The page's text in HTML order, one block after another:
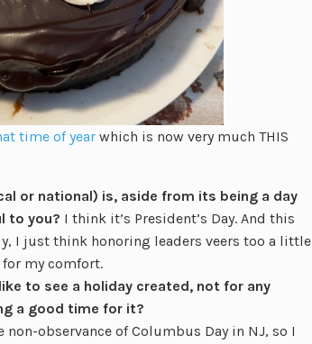
time of year which is now very much THIS
or national) is, aside from its being a day
to you? I think it’s President’s Day. And this
I just think honoring leaders veers too a little
for my comfort.
to see a holiday created, not for any
a good time for it?
observance of Columbus Day in NJ, so I